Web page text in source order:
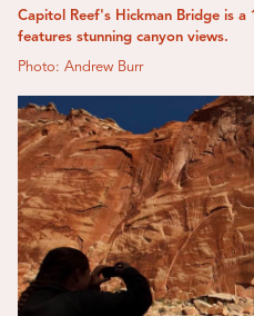
Capitol Reef's Hickman Bridge is
features stunning canyon views.
Photo: Andrew Burr